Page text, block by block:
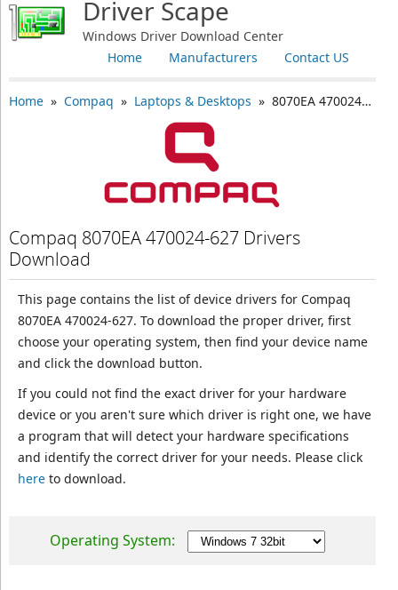
Driver Scape
Windows Driver Download Center
Contact US
Manufacturers
Home
Home» Compaq » Laptops & Desktops » 8070EA 470024-627
Compaq 8070EA 470024-627 Drivers
Download
This page contains the list of device drivers for Compaq
8070EA 470024-627. To download the proper driver, first
choose your operating system, then find your device name
and click the download button.
If you could not find the exact driver for your hardware
device or you aren't sure which driver is right one, we have
a program that will detect your hardware specifications
and identify the correct driver for your needs. Please click
hereto download.
Operating System: